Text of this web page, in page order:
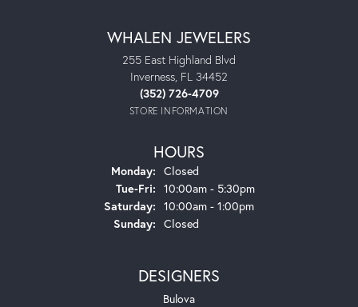
WHALEN JEWELERS
255 East Highland Blvd
Inverness, FL 34452
(352) 726-4709
STORE INFORMATION
HOURS
Monday: Closed
Tue-Fri:Tuesday - Friday:
10:00am - 5:30pm
Saturday: 10:00am - 1:00pm
Sunday: Closed
DESIGNERS
Bulova